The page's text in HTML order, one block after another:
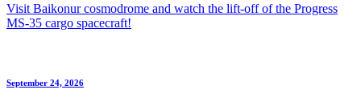
Visit Baikonur cosmodrome and watch the lift-off of the Progress
MS-35 cargo spacecraft!
September 24, 2026